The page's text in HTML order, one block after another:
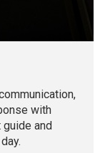
with
and